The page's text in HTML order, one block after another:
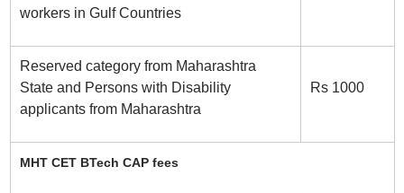
workers in Gulf Countries
Reserved category from Maharashtra
State and Persons with Disability
applicants from Maharashtra
Rs 1000
MHT CET BTech CAP fees